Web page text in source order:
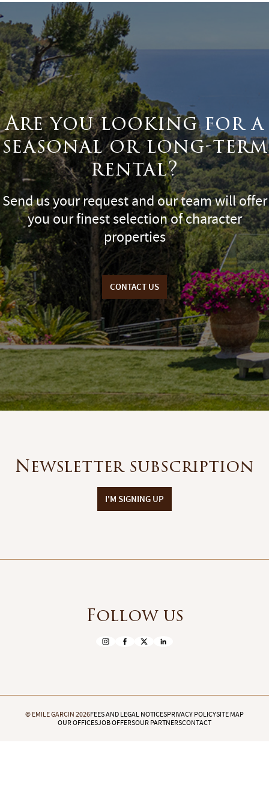
Are you looking for a
seasonal or long-term
rental?
Send us your request and our team will offer
you our finest selection of character
properties
CONTACT US
Newsletter subscription
I'M SIGNING UP
Follow us
© EMILE GARCIN 2026FEES AND LEGAL NOTICESPRIVACY POLICYSITE MAP
OUR OFFICESJOB OFFERSOUR PARTNERSCONTACT